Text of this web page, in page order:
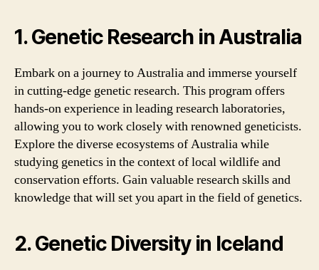
1. Genetic Research in Australia
Embark on a journey to Australia and immerse yourself
in cutting-edge genetic research. This program offers
hands-on experience in leading research laboratories,
allowing you to work closely with renowned geneticists.
Explore the diverse ecosystems of Australia while
studying genetics in the context of local wildlife and
conservation efforts. Gain valuable research skills and
knowledge that will set you apart in the field of genetics.
2. Genetic Diversity in Iceland